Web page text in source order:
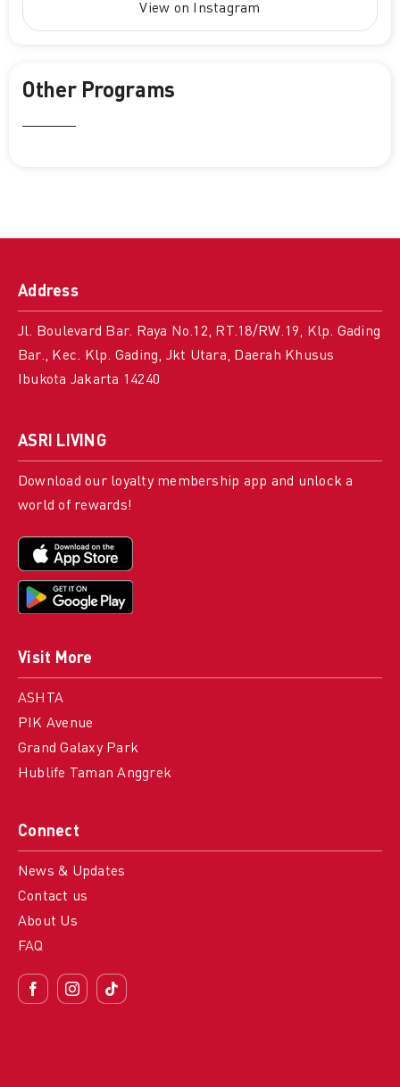
View on Instagram
Other Programs
Address
Jl. Boulevard Bar. Raya No.12, RT.18/RW.19, Klp. Gading
Bar., Kec. Klp. Gading, Jkt Utara, Daerah Khusus
Ibukota Jakarta 14240
Connect
News & Updates
Contact us
About Us
FAQ
Visit More
ASHTA
PIK Avenue
Grand Galaxy Park
Hublife Taman Anggrek
ASRI LIVING
Download our loyalty membership app and unlock a
world of rewards!